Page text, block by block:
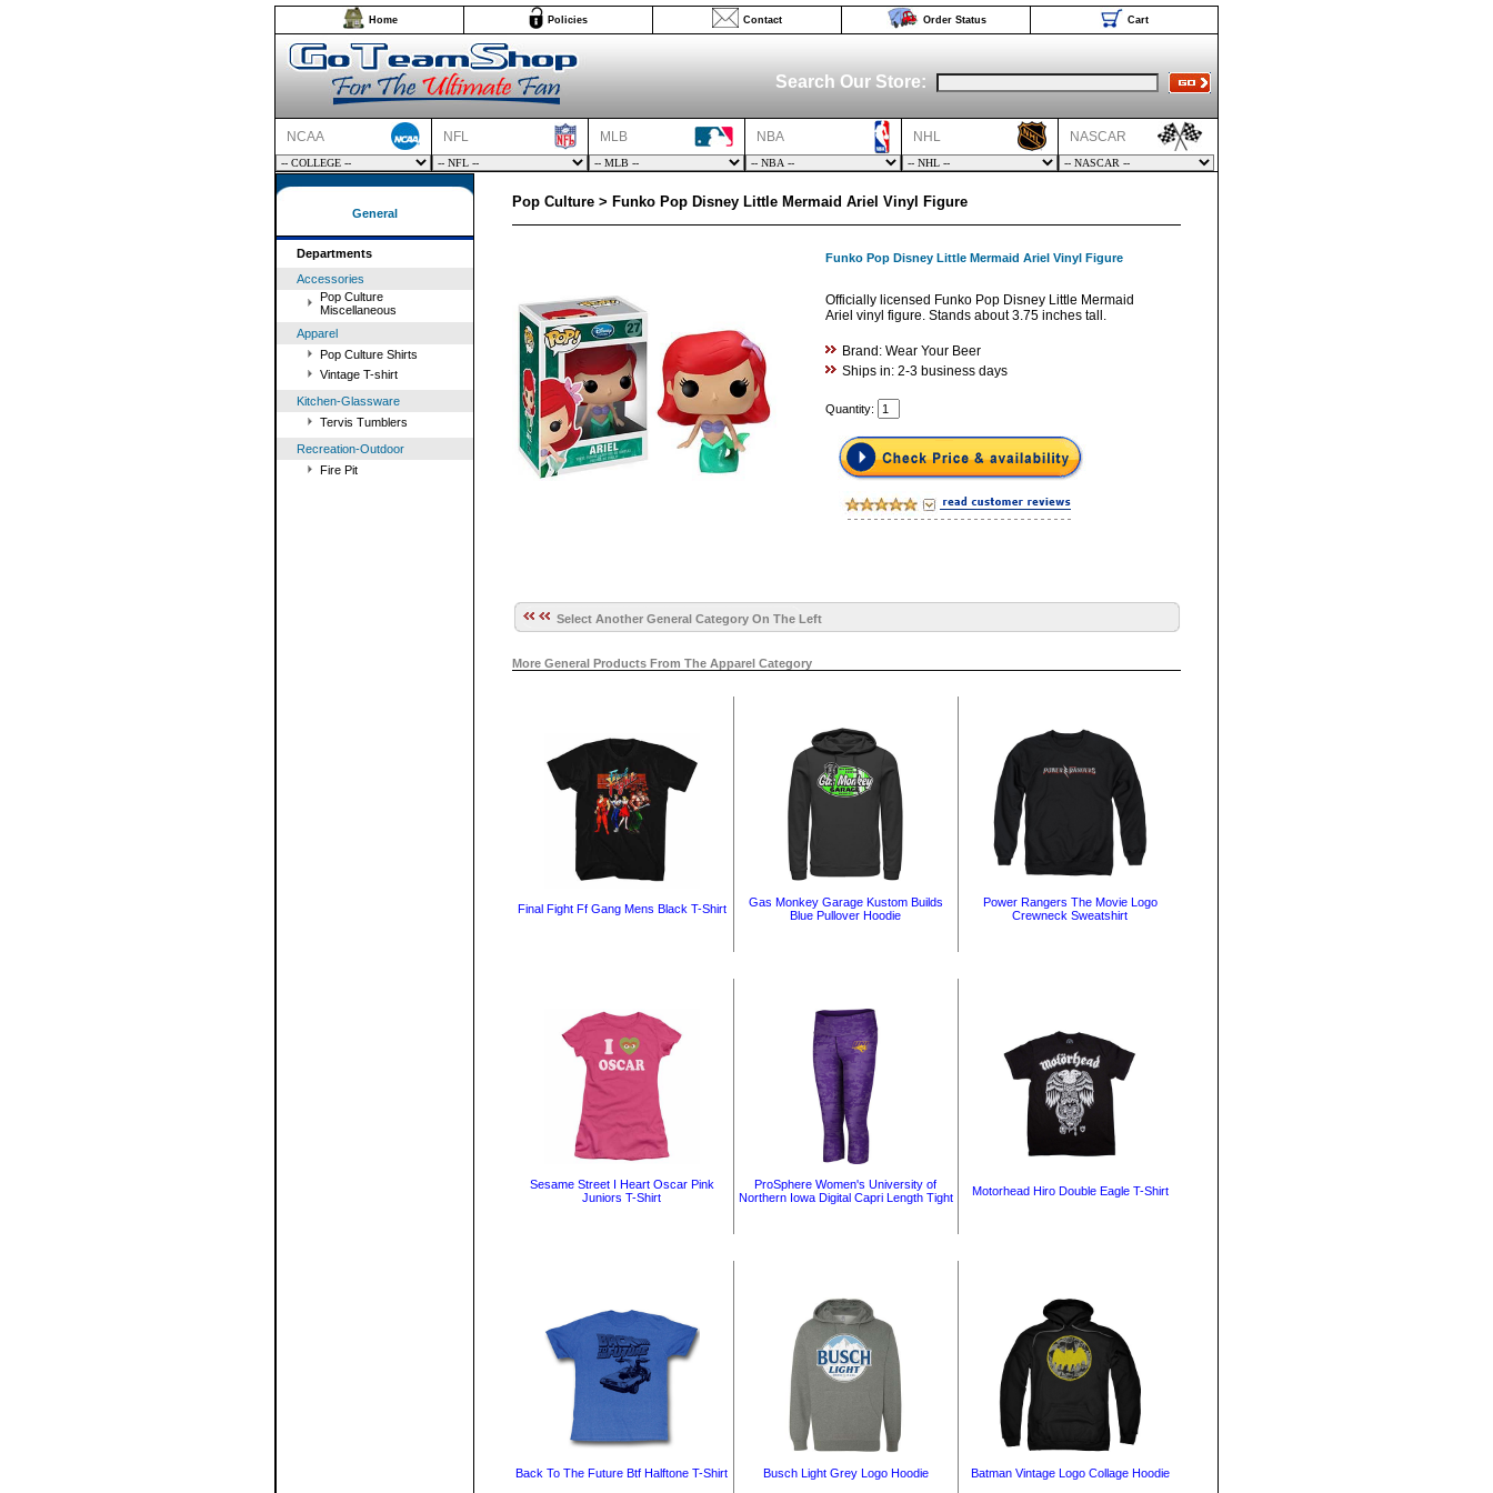
Home Policies Contact Order Status Cart
Search Our Store:
NCAA NFL MLB NBA NHL NASCAR
General
Departments
Accessories
Pop Culture
Miscellaneous
Apparel
Pop Culture Shirts
Vintage T-shirt
Kitchen-Glassware
Tervis Tumblers
Recreation-Outdoor
Fire Pit
Pop Culture > Funko Pop Disney Little Mermaid Ariel Vinyl Figure
Funko Pop Disney Little Mermaid Ariel Vinyl Figure
Officially licensed Funko Pop Disney Little Mermaid
Ariel vinyl figure. Stands about 3.75 inches tall.
Brand: Wear Your Beer
Ships in: 2-3 business days
Quantity:
Select Another General Category On The Left
More General Products From The Apparel Category
Final Fight Ff Gang Mens Black T-Shirt
Gas Monkey Garage Kustom Builds
Blue Pullover Hoodie
Power Rangers The Movie Logo
Crewneck Sweatshirt
Sesame Street I Heart Oscar Pink
Juniors T-Shirt
ProSphere Women's University of
Northern Iowa Digital Capri Length Tight
Motorhead Hiro Double Eagle T-Shirt
Back To The Future Btf Halftone T-Shirt Busch Light Grey Logo Hoodie Batman Vintage Logo Collage Hoodie